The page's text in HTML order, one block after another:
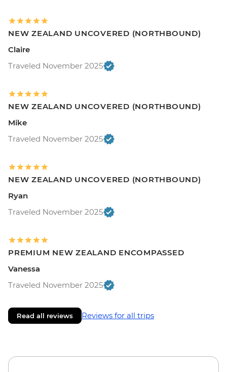
NEW ZEALAND UNCOVERED (NORTHBOUND)
Claire
Traveled November 2025
NEW ZEALAND UNCOVERED (NORTHBOUND)
Mike
Traveled November 2025
NEW ZEALAND UNCOVERED (NORTHBOUND)
Ryan
Traveled November 2025
PREMIUM NEW ZEALAND ENCOMPASSED
Vanessa
Traveled November 2025
Read all reviews Reviews for all trips